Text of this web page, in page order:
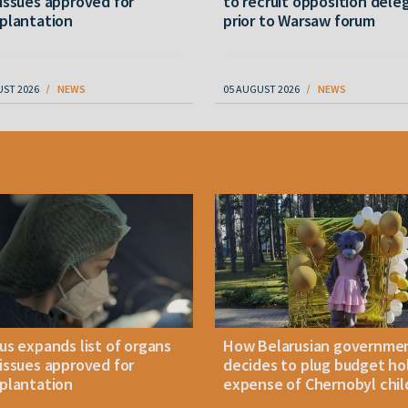
2026 NEWS
prior to Warsaw forum
05 AUGUST 2026 NEWS
expands list of organs
approved for
How Belarusian
decides to plug budget
expense of Chernobyl